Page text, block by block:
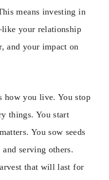
means investing in
your relationship
and your impact on
how you live. You stop
things. You start
You sow seeds
serving others.
that will last for